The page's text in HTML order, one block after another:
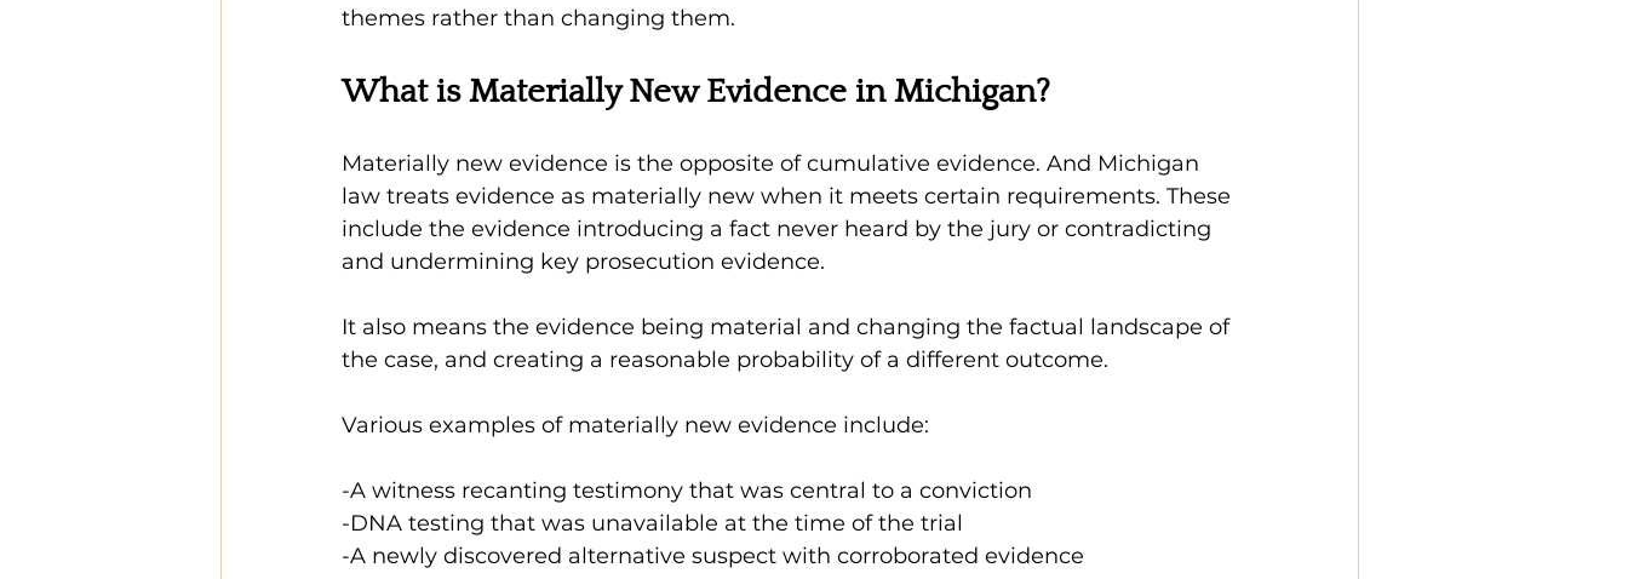
themes rather than changing them.
What is Materially New Evidence in Michigan?
Materially new evidence is the opposite of cumulative evidence. And Michigan
law treats evidence as materially new when it meets certain requirements. These
include the evidence introducing a fact never heard by the jury or contradicting
and undermining key prosecution evidence.
It also means the evidence being material and changing the factual landscape of
the case, and creating a reasonable probability of a different outcome.
Various examples of materially new evidence include:
-A witness recanting testimony that was central to a conviction
-DNA testing that was unavailable at the time of the trial
-A newly discovered alternative suspect with corroborated evidence